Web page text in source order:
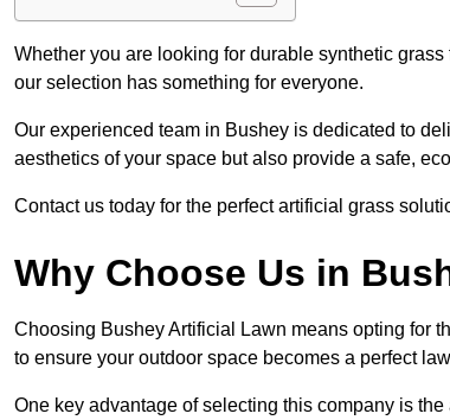
Whether you are looking for durable synthetic
our selection has something for everyone.
Our experienced team in Bushey is dedicated to
aesthetics of your space but also provide a safe,
Contact us today for the perfect artificial grass
Why Choose Us in
Choosing Bushey Artificial Lawn means opting for
to ensure your outdoor space becomes a perfect
One key advantage of selecting this company is